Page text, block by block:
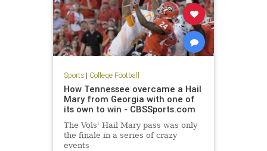
Sports| College Football
How Tennessee overcame a Hail
Mary from Georgia with one of
its own to win - CBSSports.com
The Vols' Hail Mary pass was only
the finale in a series of crazy
events